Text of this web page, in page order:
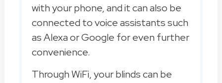
with your phone, and it can also be
connected to voice assistants such
as Alexa or Google for even further
convenience.
Through WiFi, your blinds can be